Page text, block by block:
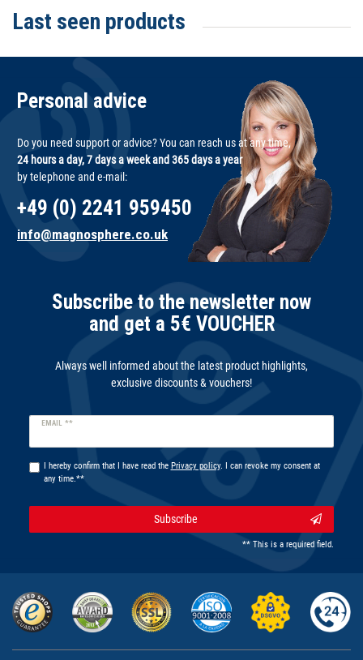
Last seen products
Personal advice
Do you need support or advice? You can reach us at any time,
24 hours a day, 7 days a week and 365 days a year
by telephone and e-mail:
+49 (0) 2241 959450
info@magnosphere.co.uk
Subscribe to the newsletter now
and get a 5€ VOUCHER
Always well informed about the latest product highlights,
exclusive discounts & vouchers!
EMAIL **
Newsletter
I hereby confirm that I have read the Privacy policy. I can revoke my consent at
any time.**
Subscribe
** This is a required field.